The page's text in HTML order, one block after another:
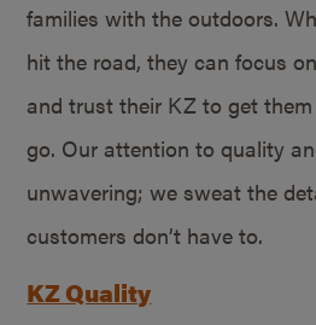
families with the outdoors.
hit the road, they can focus
and trust their KZ to get
go. Our attention to quality
unwavering; we sweat the
customers don’t have to.
KZ Quality